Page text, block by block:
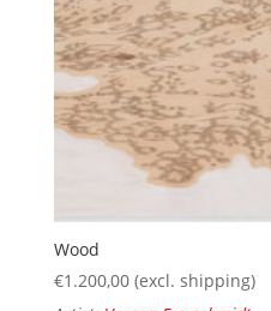
Wood
€1.200,00 (excl. shipping)